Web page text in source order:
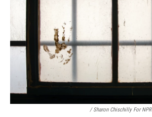
/ Sharon Chischilly For NPR